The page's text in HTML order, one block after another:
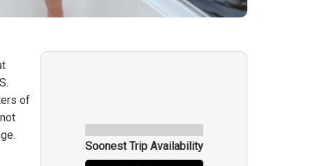
of
Soonest Trip Availability